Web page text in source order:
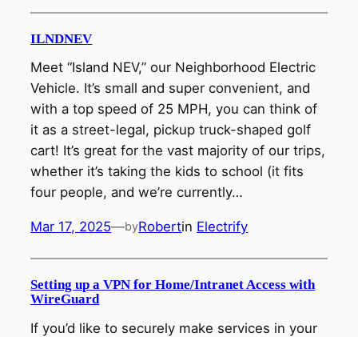
ILNDNEV
Meet “Island NEV,” our Neighborhood Electric
Vehicle. It’s small and super convenient, and
with a top speed of 25 MPH, you can think of
it as a street-legal, pickup truck-shaped golf
cart! It’s great for the vast majority of our trips,
whether it’s taking the kids to school (it fits
four people, and we’re currently…
Mar 17, 2025—byRobertin Electrify
Setting up a VPN for Home/Intranet Access with
WireGuard
If you’d like to securely make services in your